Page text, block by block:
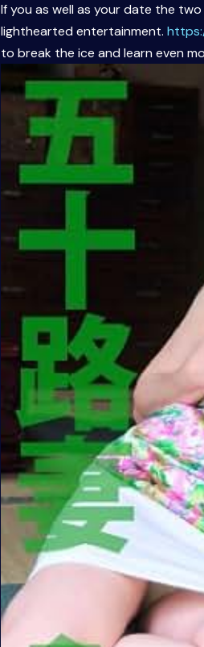
If you as well as your date the
lighthearted entertainment.
to break the ice and learn even